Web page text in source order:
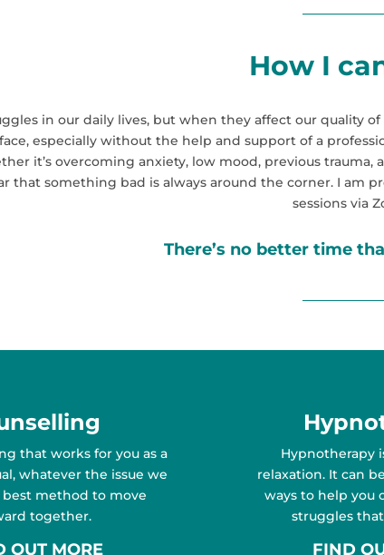
How I
in our daily lives, but when they affect our quality
especially without the help and support of a
it’s overcoming anxiety, low mood, previous
that something bad is always around the corner. I am
sessions via
There’s no better time
that works for you as a
whatever the issue we
method to move
together.
OUT MORE
Hypnotherapy
relaxation. It can
ways to help you
struggles
FIND